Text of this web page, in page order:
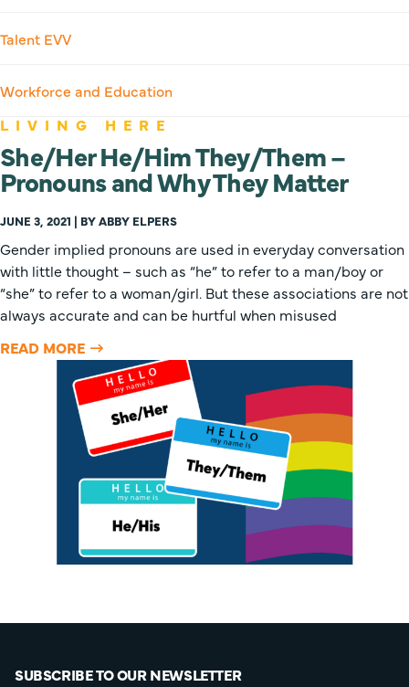
Talent EVV
Workforce and Education
LIVING HERE
She/Her He/Him They/Them –
Pronouns and Why They Matter
JUNE 3, 2021 | BY ABBY ELPERS
Gender implied pronouns are used in everyday conversation
with little thought – such as “he” to refer to a man/boy or
“she” to refer to a woman/girl. But these associations are not
always accurate and can be hurtful when misused
READ MORE
SUBSCRIBE TO OUR NEWSLETTER